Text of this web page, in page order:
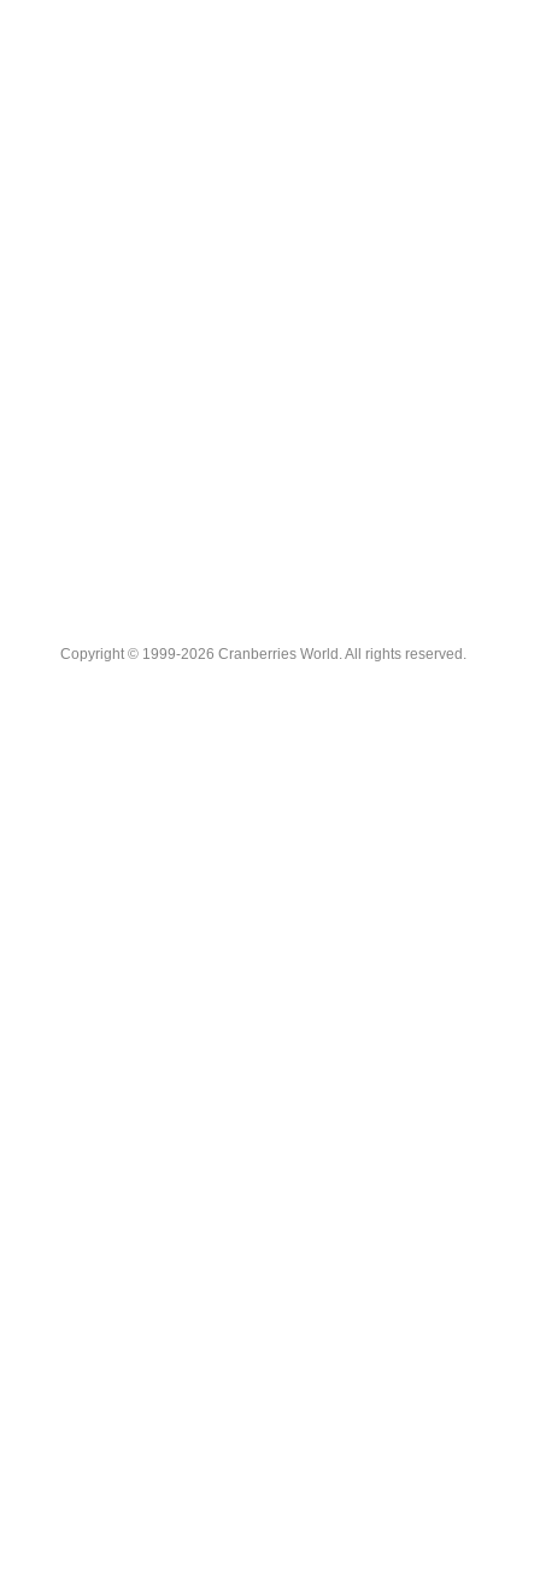
Copyright © 1999-2026 Cranberries World. All rights reserved.